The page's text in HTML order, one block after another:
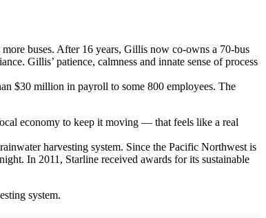
buses. After 16 years, Gillis now co-owns a 70-bus
Gillis’ patience, calmness and innate sense of process
$30 million in payroll to some 800 employees. The
economy to keep it moving — that feels like a real
harvesting system. Since the Pacific Northwest is
In 2011, Starline received awards for its sustainable
system.